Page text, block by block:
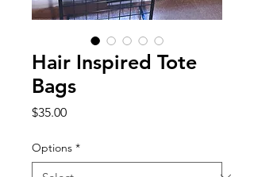
Hair Inspired Tote
Bags
$35.00Price
Options *